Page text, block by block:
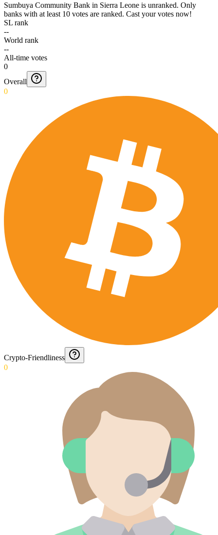
Sumbuya Community Bank in Sierra Leone is unranked. Only
banks with at least 10 votes are ranked. Cast your votes now!
SL rank
--
World rank
--
All-time votes
0
Overall
0
Crypto-Friendliness
0